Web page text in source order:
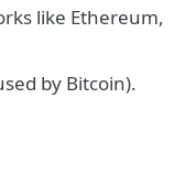
like Ethereum,
by Bitcoin).